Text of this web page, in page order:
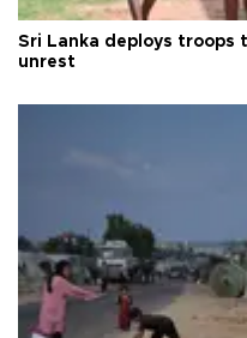
Sri Lanka deploys troops
unrest